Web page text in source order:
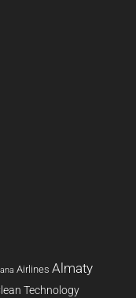
Airlines Almaty
Technology